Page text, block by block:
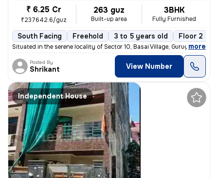
₹ 6.25 Cr
₹237642.6/guz
263 guz
Built-up area
3BHK
Fully Furnished
South Facing Freehold 3 to 5 years old Floor 2
Situated in the serene locality of Sector 10, Basai Village, Gurugram,
, more
Posted By
Shrikant View Number
Independent House